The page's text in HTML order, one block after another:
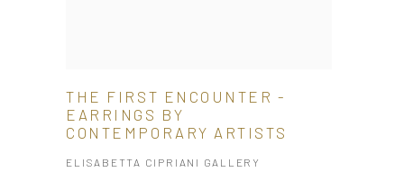
THE FIRST ENCOUNTER -
EARRINGS BY
CONTEMPORARY ARTISTS
ELISABETTA CIPRIANI GALLERY